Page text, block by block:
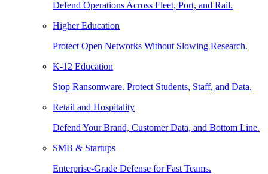
Defend Operations Across Fleet, Port, and Rail.
Higher Education
Protect Open Networks Without Slowing Research.
K-12 Education
Stop Ransomware. Protect Students, Staff, and Data.
Retail and Hospitality
Defend Your Brand, Customer Data, and Bottom Line.
SMB & Startups
Enterprise-Grade Defense for Fast Teams.